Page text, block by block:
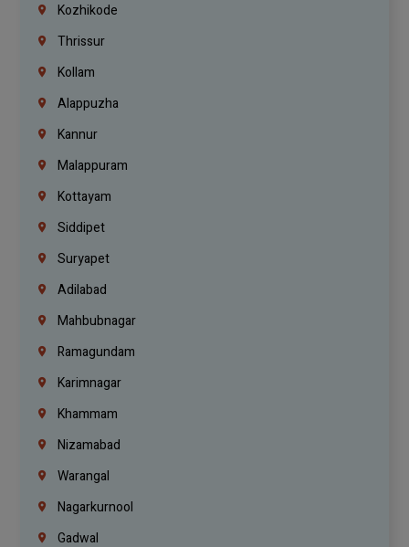
Kozhikode
Thrissur
Kollam
Alappuzha
Kannur
Malappuram
Kottayam
Siddipet
Suryapet
Adilabad
Mahbubnagar
Ramagundam
Karimnagar
Khammam
Nizamabad
Warangal
Nagarkurnool
Gadwal